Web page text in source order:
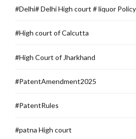
#Delhi# Delhi High court # liquor Policy
#High court of Calcutta
#High Court of Jharkhand
#PatentAmendment2025
#PatentRules
#patna High court